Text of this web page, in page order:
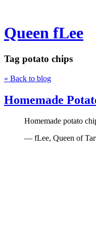
Queen fLee
Tag potato chips
« Back to blog
Homemade
Homemade potato
— fLee, Queen of